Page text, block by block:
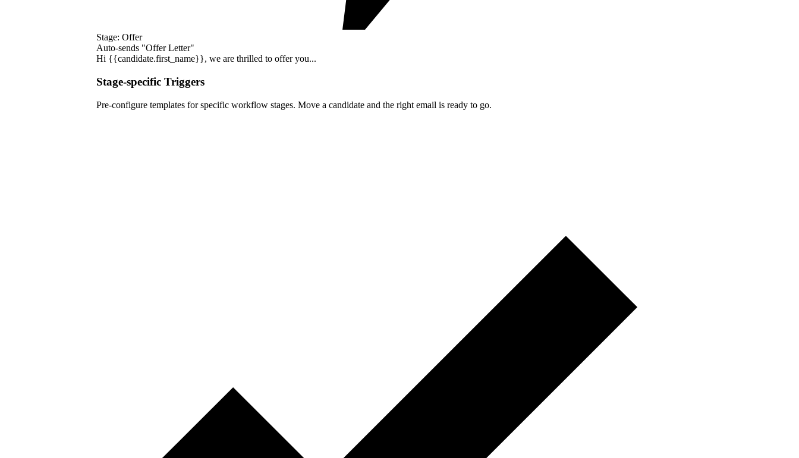
Stage: Offer
Auto-sends "Offer Letter"
Hi {{candidate.first_name}}, we are thrilled to offer you...
Stage-specific Triggers
Pre-configure templates for specific workflow stages. Move a candidate and the right email is ready to go.